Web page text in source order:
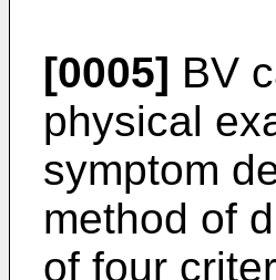
[0005] BV
physical
symptom
method of
of four